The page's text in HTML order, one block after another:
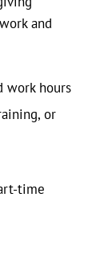
and
work hours
or
time